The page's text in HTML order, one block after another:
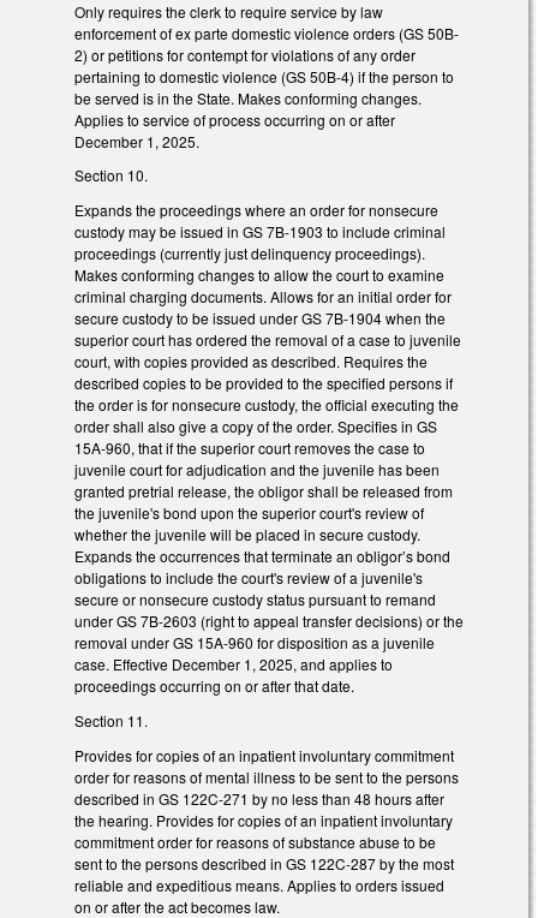
Only requires the clerk to require service by law
enforcement of ex parte domestic violence orders (GS 50B-
2) or petitions for contempt for violations of any order
pertaining to domestic violence (GS 50B-4) if the person to
be served is in the State. Makes conforming changes.
Applies to service of process occurring on or after
December 1, 2025.
Section 10.
Expands the proceedings where an order for nonsecure
custody may be issued in GS 7B-1903 to include criminal
proceedings (currently just delinquency proceedings).
Makes conforming changes to allow the court to examine
criminal charging documents. Allows for an initial order for
secure custody to be issued under GS 7B-1904 when the
superior court has ordered the removal of a case to juvenile
court, with copies provided as described. Requires the
described copies to be provided to the specified persons if
the order is for nonsecure custody, the official executing the
order shall also give a copy of the order. Specifies in GS
15A-960, that if the superior court removes the case to
juvenile court for adjudication and the juvenile has been
granted pretrial release, the obligor shall be released from
the juvenile's bond upon the superior court's review of
whether the juvenile will be placed in secure custody.
Expands the occurrences that terminate an obligor’s bond
obligations to include the court's review of a juvenile's
secure or nonsecure custody status pursuant to remand
under GS 7B-2603 (right to appeal transfer decisions) or the
removal under GS 15A-960 for disposition as a juvenile
case. Effective December 1, 2025, and applies to
proceedings occurring on or after that date.
Section 11.
Provides for copies of an inpatient involuntary commitment
order for reasons of mental illness to be sent to the persons
described in GS 122C-271 by no less than 48 hours after
the hearing. Provides for copies of an inpatient involuntary
commitment order for reasons of substance abuse to be
sent to the persons described in GS 122C-287 by the most
reliable and expeditious means. Applies to orders issued
on or after the act becomes law.